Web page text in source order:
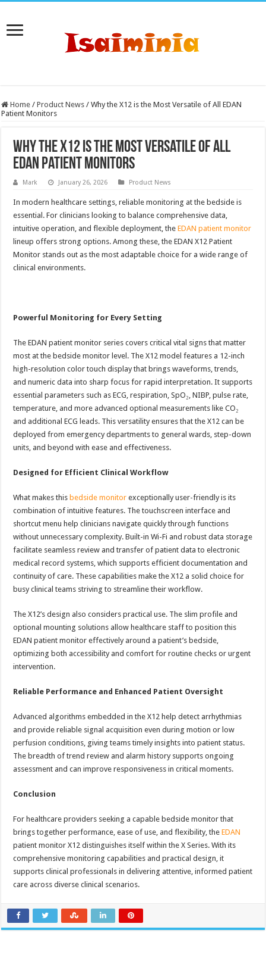
Home / Product News / Why the X12 is the Most Versatile of All EDAN
Patient Monitors
Why the X12 is the Most Versatile of All
EDAN Patient Monitors
Mark January 26, 2026 Product News
In modern healthcare settings, reliable monitoring at the bedside is
essential. For clinicians looking to balance comprehensive data,
intuitive operation, and flexible deployment, theEDAN patient monitor
lineup offers strong options. Among these, the EDAN X12 Patient
Monitor stands out as the most adaptable choice for a wide range of
clinical environments.
Powerful Monitoring for Every Setting
The EDAN patient monitor series covers critical vital signs that matter
most at the bedside monitor level. The X12 model features a 12-inch
high-resolution color touch display that brings waveforms, trends,
and numeric data into sharp focus for rapid interpretation. It supports
essential parameters such as ECG, respiration, SpO₂, NIBP, pulse rate,
temperature, and more advanced optional measurements like CO₂
and additional ECG leads. This versatility ensures that the X12 can be
deployed from emergency departments to general wards, step-down
units, and beyond with ease and effectiveness.
Designed for Efficient Clinical Workflow
What makes this bedside monitor exceptionally user-friendly is its
combination of intuitive features. The touchscreen interface and
shortcut menu help clinicians navigate quickly through functions
without unnecessary complexity. Built-in Wi-Fi and robust data storage
facilitate seamless review and transfer of patient data to electronic
medical record systems, which supports efficient documentation and
continuity of care. These capabilities make the X12 a solid choice for
busy clinical teams striving to streamline their workflow.
The X12’s design also considers practical use. The slim profile and
optional mounting solutions allow healthcare staff to position this
EDAN patient monitor effectively around a patient’s bedside,
optimizing both accessibility and comfort for routine checks or urgent
intervention.
Reliable Performance and Enhanced Patient Oversight
Advanced algorithms embedded in the X12 help detect arrhythmias
and provide reliable signal acquisition even during motion or low
perfusion conditions, giving teams timely insights into patient status.
The breadth of trend review and alarm history supports ongoing
assessment and can improve responsiveness in critical moments.
Conclusion
For healthcare providers seeking a capable bedside monitor that
brings together performance, ease of use, and flexibility, theEDAN
patient monitor X12 distinguishes itself within the X Series. With its
comprehensive monitoring capabilities and practical design, it
supports clinical professionals in delivering attentive, informed patient
care across diverse clinical scenarios.